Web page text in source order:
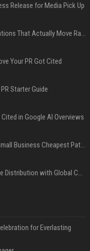
Release for Media Pick Up
Press Release SEO: 14 Optimizations That Actually Move Rankings
Your PR Got Cited
Starter Guide
in Google AI Overviews
Press Release Distribution for Small Business Cheapest Path to Real Coverage
Affordable Crypto Press Release Distribution with Global Coverage
for Everlasting